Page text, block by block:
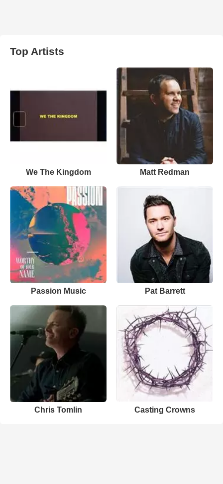
Top Artists
We The Kingdom Matt Redman
Passion Music Pat Barrett
Chris Tomlin Casting Crowns